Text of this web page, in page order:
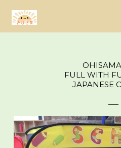
FULL WITH
JAPANESE